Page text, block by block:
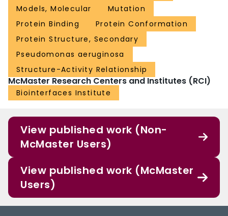
Models, Molecular
Mutation
Protein Binding
Protein Conformation
Protein Structure, Secondary
Pseudomonas aeruginosa
Structure-Activity Relationship
McMaster Research Centers and Institutes (RCI)
Biointerfaces Institute
View published work (Non-
McMaster Users)
View published work (McMaster
Users)